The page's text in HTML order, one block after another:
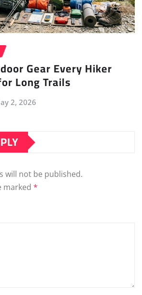
Gear Every Hiker
Long Trails
2, 2026
will not be published.
marked *